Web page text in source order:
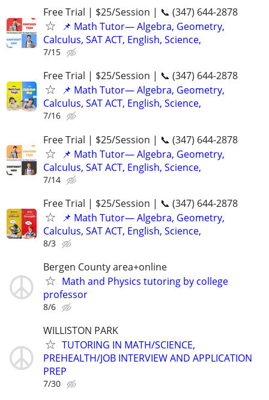
Free Trial | $25/Session | 📞 (347) 644-2878
📌 Math Tutor— Algebra, Geometry,
Calculus, SAT ACT, English, Science,
7/15
Free Trial | $25/Session | 📞 (347) 644-2878
📌 Math Tutor— Algebra, Geometry,
Calculus, SAT ACT, English, Science,
7/16
Free Trial | $25/Session | 📞 (347) 644-2878
📌 Math Tutor— Algebra, Geometry,
Calculus, SAT ACT, English, Science,
7/14
Free Trial | $25/Session | 📞 (347) 644-2878
📌 Math Tutor— Algebra, Geometry,
Calculus, SAT ACT, English, Science,
8/3
Bergen County area+online
Math and Physics tutoring by college
professor
8/6
WILLISTON PARK
TUTORING IN MATH/SCIENCE,
PREHEALTH/JOB INTERVIEW AND APPLICATION
PREP
7/30